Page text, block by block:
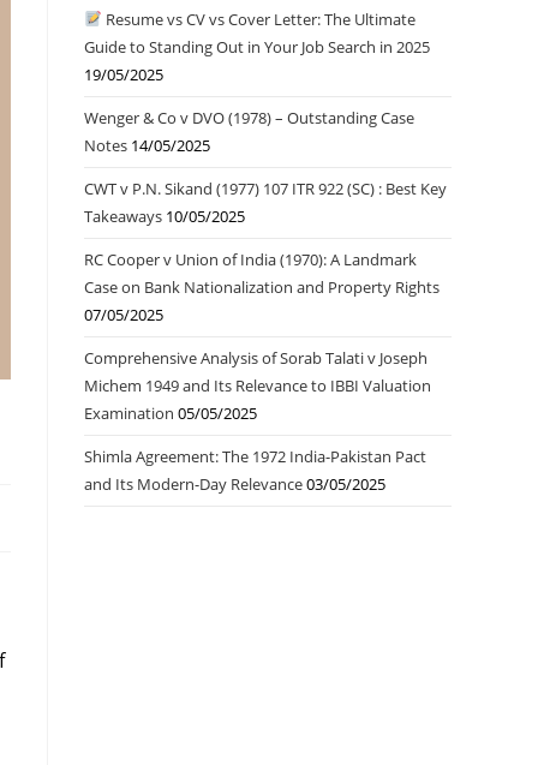
Resume vs CV vs Cover Letter: The Ultimate
Guide to Standing Out in Your Job Search in 2025
19/05/2025
Wenger & Co v DVO (1978) – Outstanding Case
Notes 14/05/2025
CWT v P.N. Sikand (1977) 107 ITR 922 (SC) : Best Key
Takeaways 10/05/2025
RC Cooper v Union of India (1970): A Landmark
Case on Bank Nationalization and Property Rights
07/05/2025
Comprehensive Analysis of Sorab Talati v Joseph
Michem 1949 and Its Relevance to IBBI Valuation
Examination 05/05/2025
Shimla Agreement: The 1972 India-Pakistan Pact
and Its Modern-Day Relevance03/05/2025